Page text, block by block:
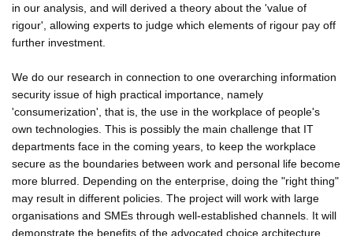
in our analysis, and will derived a theory about the 'value of
rigour', allowing experts to judge which elements of rigour pay off
further investment.
We do our research in connection to one overarching information
security issue of high practical importance, namely
'consumerization', that is, the use in the workplace of people's
own technologies. This is possibly the main challenge that IT
departments face in the coming years, to keep the workplace
secure as the boundaries between work and personal life become
more blurred. Depending on the enterprise, doing the "right thing"
may result in different policies. The project will work with large
organisations and SMEs through well-established channels. It will
demonstrate the benefits of the advocated choice architecture